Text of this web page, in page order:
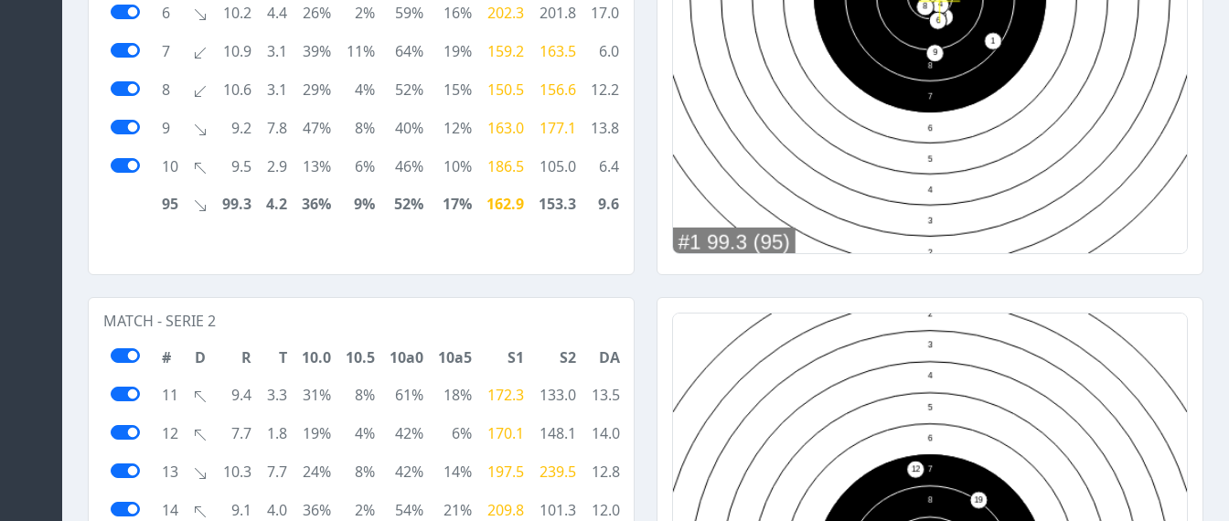
6
10.2 4.4 26% 2% 59% 16% 202.3 201.8
17.0
7
10.9 3.1 39% 11% 64% 19% 159.2 163.5
6.0
8
10.6 3.1 29% 4% 52% 15% 150.5 156.6
12.2
9
9.2 7.8 47% 8% 40% 12% 163.0 177.1
13.8
10
9.5 2.9 13% 6% 46% 10% 186.5 105.0
6.4
95
99.3 4.2 36% 9% 52% 17% 162.9 153.3 9.6
MATCH - SERIE 2
#
D R T 10.0 10.5 10a0 10a5 S1 S2
DA
11
9.4 3.3 31% 8% 61% 18% 172.3 133.0
13.5
12
7.7 1.8 19% 4% 42% 6% 170.1 148.1
14.0
13
10.3 7.7 24% 8% 42% 14% 197.5 239.5
12.8
14
9.1 4.0 36% 2% 54% 21% 209.8 101.3
12.0